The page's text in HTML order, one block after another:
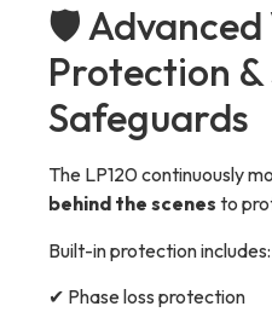
🛡 Advanced
Protection &
Safeguards
The LP120 continuously
behind the scenes to
Built-in protection includes:
✔ Phase loss protection